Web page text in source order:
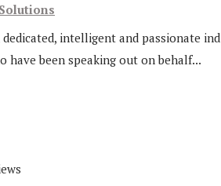
intelligent and passionate
have been speaking out on behalf...